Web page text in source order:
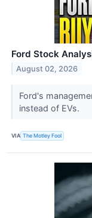
Ford Stock
August 02, 2026
Ford's
instead of EVs.
VIA The Motley Fool